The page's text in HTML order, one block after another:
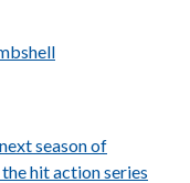
season of
hit action series